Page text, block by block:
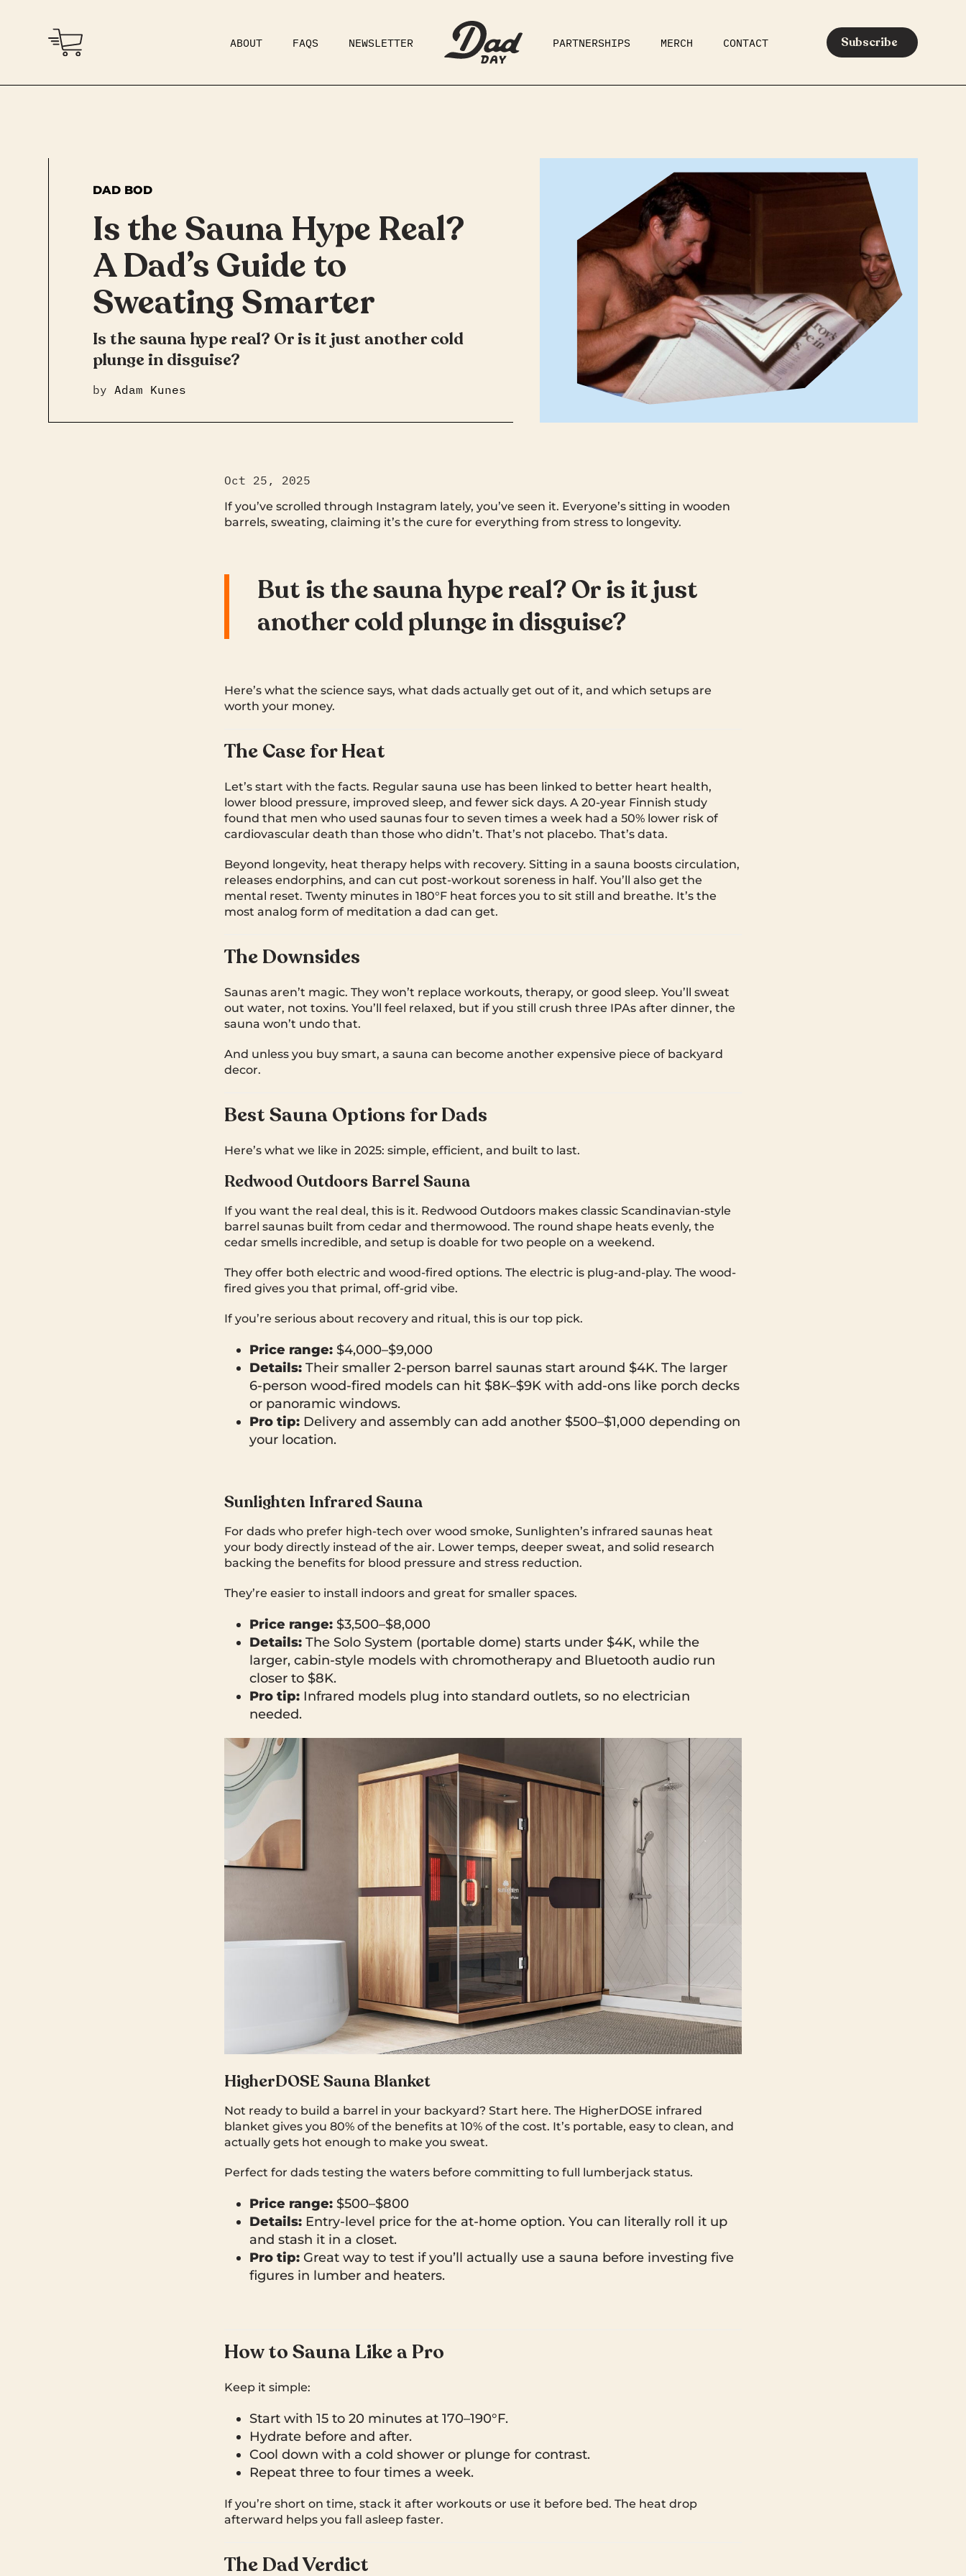
ABOUT FAQS NEWSLETTER PARTNERSHIPS MERCH CONTACT Subscribe
DAD BOD PARENTING MEDIA
DAD BOD
Is the Sauna Hype Real?
A Dad’s Guide to
Sweating Smarter
Is the sauna hype real? Or is it just another cold
plunge in disguise?
by Adam Kunes
Oct 25, 2025
If you’ve scrolled through Instagram lately, you’ve seen it. Everyone’s sitting in wooden
barrels, sweating, claiming it’s the cure for everything from stress to longevity.
But is the sauna hype real? Or is it just
another cold plunge in disguise?
Here’s what the science says, what dads actually get out of it, and which setups are
worth your money.
The Case for Heat
Let’s start with the facts. Regular sauna use has been linked to better heart health,
lower blood pressure, improved sleep, and fewer sick days. A 20-year Finnish study
found that men who used saunas four to seven times a week had a 50% lower risk of
cardiovascular death than those who didn’t. That’s not placebo. That’s data.
Beyond longevity, heat therapy helps with recovery. Sitting in a sauna boosts circulation,
releases endorphins, and can cut post-workout soreness in half. You’ll also get the
mental reset. Twenty minutes in 180°F heat forces you to sit still and breathe. It’s the
most analog form of meditation a dad can get.
The Downsides
Saunas aren’t magic. They won’t replace workouts, therapy, or good sleep. You’ll sweat
out water, not toxins. You’ll feel relaxed, but if you still crush three IPAs after dinner, the
sauna won’t undo that.
And unless you buy smart, a sauna can become another expensive piece of backyard
decor.
Best Sauna Options for Dads
Here’s what we like in 2025: simple, efficient, and built to last.
Redwood Outdoors Barrel Sauna
If you want the real deal, this is it. Redwood Outdoors makes classic Scandinavian-style
barrel saunas built from cedar and thermowood. The round shape heats evenly, the
cedar smells incredible, and setup is doable for two people on a weekend.
They offer both electric and wood-fired options. The electric is plug-and-play. The wood-
fired gives you that primal, off-grid vibe.
If you’re serious about recovery and ritual, this is our top pick.
Price range: $4,000–$9,000
Details: Their smaller 2-person barrel saunas start around $4K. The larger
6-person wood-fired models can hit $8K–$9K with add-ons like porch decks
or panoramic windows.
Pro tip: Delivery and assembly can add another $500–$1,000 depending on
your location.
Sunlighten Infrared Sauna
For dads who prefer high-tech over wood smoke, Sunlighten’s infrared saunas heat
your body directly instead of the air. Lower temps, deeper sweat, and solid research
backing the benefits for blood pressure and stress reduction.
They’re easier to install indoors and great for smaller spaces.
Price range: $3,500–$8,000
Details: The Solo System (portable dome) starts under $4K, while the
larger, cabin-style models with chromotherapy and Bluetooth audio run
closer to $8K.
Pro tip: Infrared models plug into standard outlets, so no electrician
needed.
HigherDOSE Sauna Blanket
Not ready to build a barrel in your backyard? Start here. The HigherDOSE infrared
blanket gives you 80% of the benefits at 10% of the cost. It’s portable, easy to clean, and
actually gets hot enough to make you sweat.
Perfect for dads testing the waters before committing to full lumberjack status.
Price range: $500–$800
Details: Entry-level price for the at-home option. You can literally roll it up
and stash it in a closet.
Pro tip: Great way to test if you’ll actually use a sauna before investing five
figures in lumber and heaters.
How to Sauna Like a Pro
Keep it simple:
Start with 15 to 20 minutes at 170–190°F.
Hydrate before and after.
Cool down with a cold shower or plunge for contrast.
Repeat three to four times a week.
If you’re short on time, stack it after workouts or use it before bed. The heat drop
afterward helps you fall asleep faster.
The Dad Verdict